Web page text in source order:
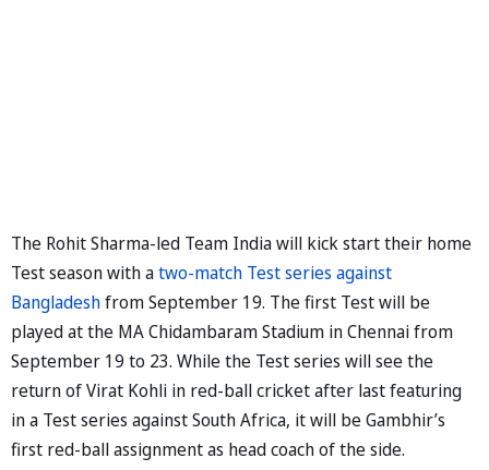
The Rohit Sharma-led Team India will kick start their home
Test season with atwo-match Test series against
Bangladeshfrom September 19. The first Test will be
played at the MA Chidambaram Stadium in Chennai from
September 19 to 23. While the Test series will see the
return of Virat Kohli in red-ball cricket after last featuring
in a Test series against South Africa, it will be Gambhir’s
first red-ball assignment as head coach of the side.